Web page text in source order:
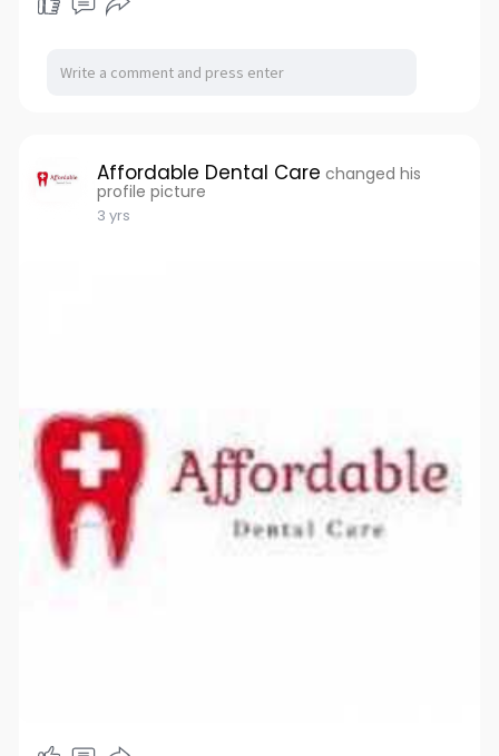
Affordable Dental Care changed his
profile picture
3 yrs